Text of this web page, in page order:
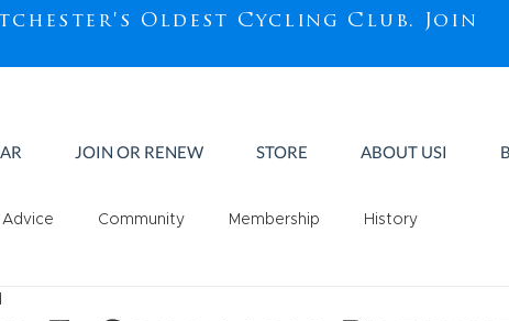
Oldest Cycling Club.
Join
JOIN OR RENEW STORE ABOUT USI
Advice Community Membership History